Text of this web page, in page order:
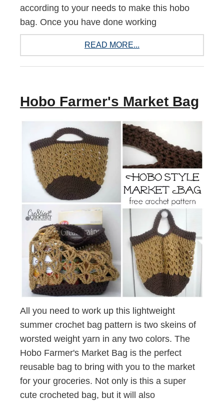
according to your needs to make this hobo
bag. Once you have done working
READ MORE...
Hobo Farmer's Market Bag
All you need to work up this lightweight
summer crochet bag pattern is two skeins of
worsted weight yarn in any two colors. The
Hobo Farmer's Market Bag is the perfect
reusable bag to bring with you to the market
for your groceries. Not only is this a super
cute crocheted bag, but it will also